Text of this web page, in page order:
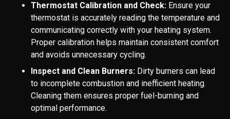
Thermostat Calibration and Check: Ensure your
thermostat is accurately reading the temperature and
communicating correctly with your heating system.
Proper calibration helps maintain consistent comfort
and avoids unnecessary cycling.
Inspect and Clean Burners: Dirty burners can lead
to incomplete combustion and inefficient heating.
Cleaning them ensures proper fuel-burning and
optimal performance.